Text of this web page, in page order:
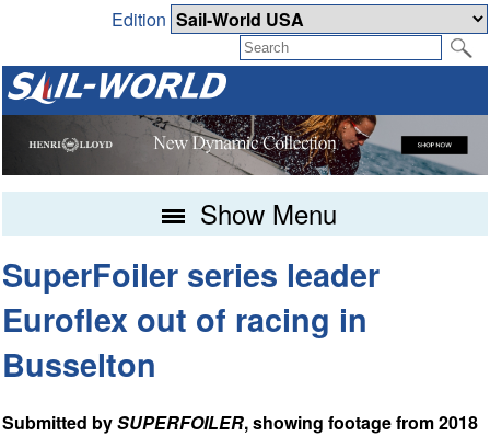
Edition
Show Menu
SuperFoiler series leader
Euroflex out of racing in
Busselton
Submitted bySUPERFOILER, showing footage from 2018